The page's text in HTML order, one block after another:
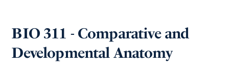
BIO 311 - Comparative and
Developmental Anatomy